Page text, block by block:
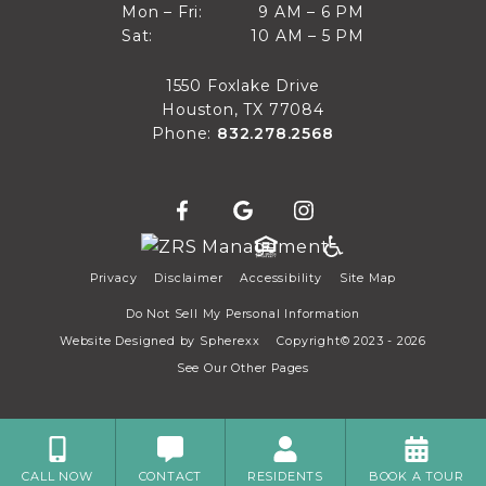
CALL NOW CONTACT RESIDENTS BOOK A TOUR
Sun
Mon – Fri:
Mon through Fri
9 AM – 6 PM
9 AM to 6 PM
Sat:
10 AM – 5 PM
10 AM to 5 PM
1550 Foxlake Drive
Houston, TX 77084
Phone: 832.278.2568
Privacy Disclaimer Accessibility Site Map
Do Not Sell My Personal Information
Website Designed by Spherexx
Copyright© 2023 - 2026
See Our Other Pages